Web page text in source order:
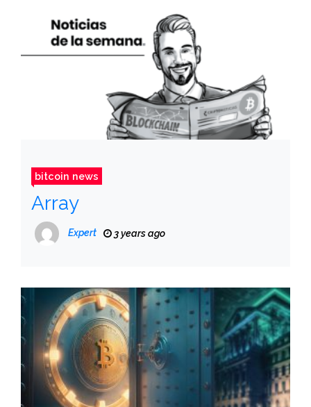
bitcoin news
Array
Expert 3 years ago